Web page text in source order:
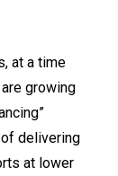
at a time
growing
delivering
at lower